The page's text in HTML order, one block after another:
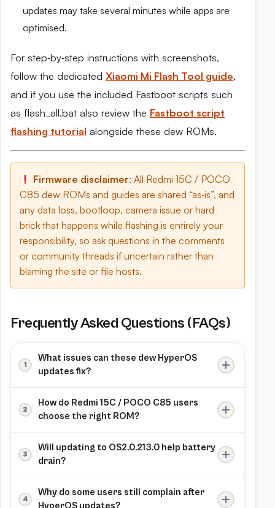
updates may take several minutes while apps are
optimised.
For step‑by‑step instructions with screenshots,
follow the dedicated Xiaomi Mi Flash Tool guide,
and if you use the included Fastboot scripts such
as flash_all.bat also review the Fastboot script
flashing tutorial alongside these dew ROMs.
Firmware disclaimer: All Redmi 15C / POCO
C85 dew ROMs and guides are shared “as‑is”, and
any data loss, bootloop, camera issue or hard
brick that happens while flashing is entirely your
responsibility, so ask questions in the comments
or community threads if uncertain rather than
blaming the site or file hosts.
Frequently Asked Questions (FAQs)
What issues can these dew HyperOS
updates fix?
the rare “camera cannot connect” error on
security, stability and battery behaviour in
HyperOS 2.0.
How do Redmi 15C / POCO C85 users
choose the right ROM?
codename dew and region (Global, EEA, RU,
Fastboot package so modem bands, features
Will updating to OS2.0.213.0 help battery
drain?
Users and HyperOS progress reports show
that newer stable builds often improve idle
Why do some users still complain after
HyperOS updates?